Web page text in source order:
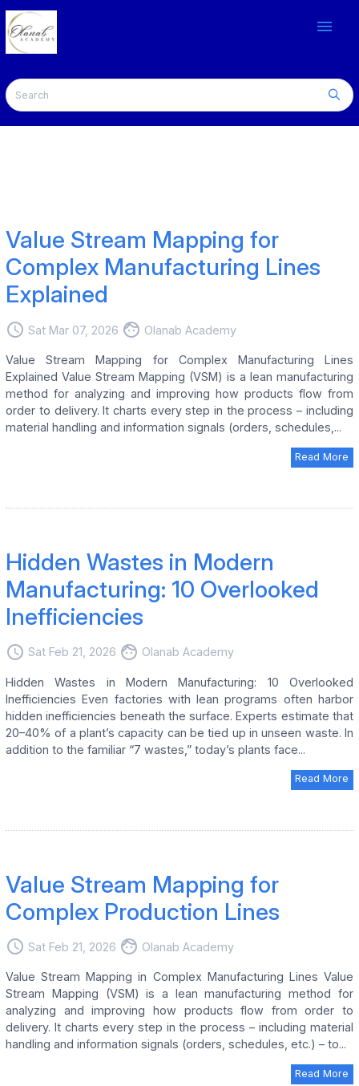
menu
Value Stream Mapping for
Complex Manufacturing Lines
Explained
access_time Sat Mar 07, 2026 face Olanab Academy
Value Stream Mapping for Complex Manufacturing Lines
Explained Value Stream Mapping (VSM) is a lean manufacturing
method for analyzing and improving how products flow from
order to delivery. It charts every step in the process – including
material handling and information signals (orders, schedules,...
Read More
Hidden Wastes in Modern
Manufacturing: 10 Overlooked
Inefficiencies
access_time Sat Feb 21, 2026 face Olanab Academy
Hidden Wastes in Modern Manufacturing: 10 Overlooked
Inefficiencies Even factories with lean programs often harbor
hidden inefficiencies beneath the surface. Experts estimate that
20–40% of a plant’s capacity can be tied up in unseen waste. In
addition to the familiar “7 wastes,” today’s plants face...
Read More
Value Stream Mapping for
Complex Production Lines
access_time Sat Feb 21, 2026 face Olanab Academy
Value Stream Mapping in Complex Manufacturing Lines Value
Stream Mapping (VSM) is a lean manufacturing method for
analyzing and improving how products flow from order to
delivery. It charts every step in the process – including material
handling and information signals (orders, schedules, etc.) – to...
Read More